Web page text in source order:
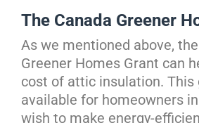
The Canada Greener
As we mentioned above,
Greener Homes Grant can
cost of attic insulation. This
available for homeowners
wish to make energy-